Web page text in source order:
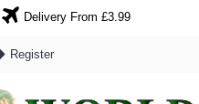
Delivery From £3.99
Register